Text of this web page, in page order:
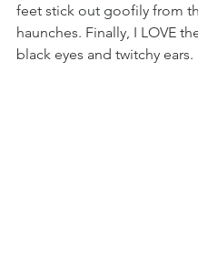
feet stick out goofily from
haunches. Finally, I LOVE
black eyes and twitchy ears.